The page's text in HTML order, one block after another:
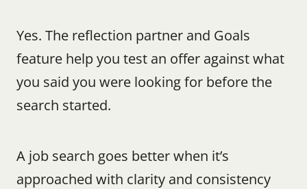
Yes. The reflection partner and Goals
feature help you test an offer against what
you said you were looking for before the
search started.
A job search goes better when it’s
approached with clarity and consistency